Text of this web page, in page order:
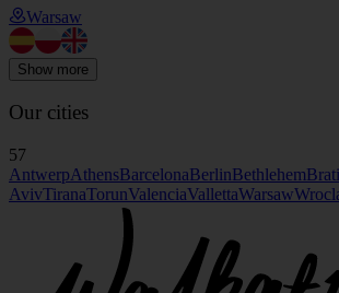
Warsaw
Show more
Our cities
57
AntwerpAthensBarcelonaBerlinBethlehem
AvivTiranaTorunValenciaVallettaWarsaw